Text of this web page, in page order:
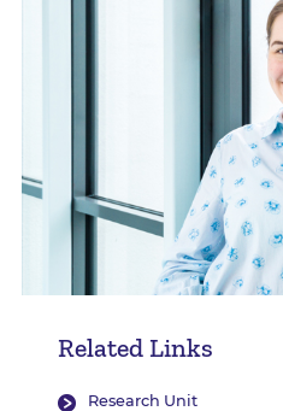
Related Links
Research Unit